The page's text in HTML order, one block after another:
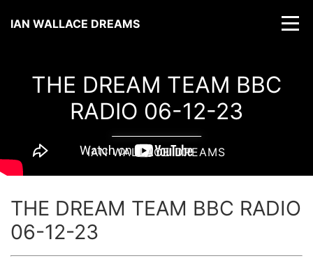
IAN WALLACE DREAMS
THE DREAM TEAM BBC
RADIO 06-12-23
IAN WALLACE DREAMS
THE DREAM TEAM BBC RADIO
06-12-23